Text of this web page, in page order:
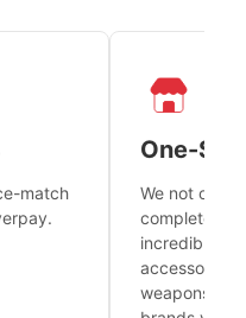
match
One-
We not only
complete
incredible
accessories
weapons